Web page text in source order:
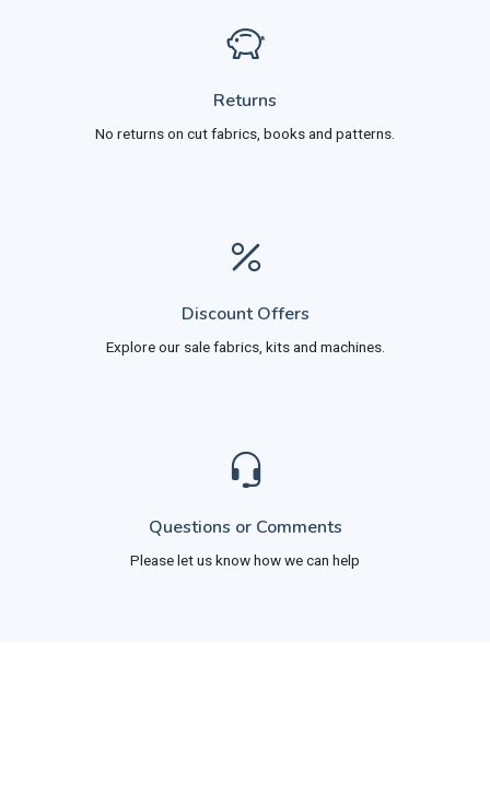
Returns
No returns on cut fabrics, books and patterns.
Discount Offers
Explore our sale fabrics, kits and machines.
Questions or Comments
Please let us know how we can help